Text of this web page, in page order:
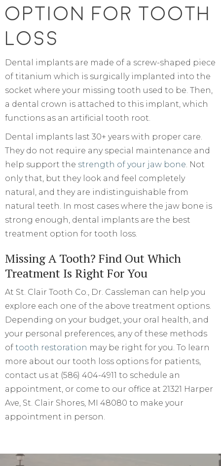
Option For Tooth
Loss
Dental implants are made of a screw-shaped piece
of titanium which is surgically implanted into the
socket where your missing tooth used to be. Then,
a dental crown is attached to this implant, which
functions as an artificial tooth root.
Dental implants last 30+ years with proper care.
They do not require any special maintenance and
help support the strength of your jaw bone. Not
only that, but they look and feel completely
natural, and they are indistinguishable from
natural teeth. In most cases where the jaw bone is
strong enough, dental implants are the best
treatment option for tooth loss.
Missing A Tooth? Find Out Which
Treatment Is Right For You
At St. Clair Tooth Co., Dr. Cassleman can help you
explore each one of the above treatment options.
Depending on your budget, your oral health, and
your personal preferences, any of these methods
of tooth restoration may be right for you. To learn
more about our tooth loss options for patients,
contact us at (586) 404-4911 to schedule an
appointment, or come to our office at 21321 Harper
Ave, St. Clair Shores, MI 48080 to make your
appointment in person.